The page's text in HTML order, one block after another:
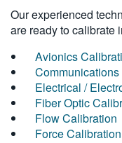
Our experienced
are ready to calibrate
Avionics
Electrical /
Fiber Optic
Flow Calibration
Force Calibration